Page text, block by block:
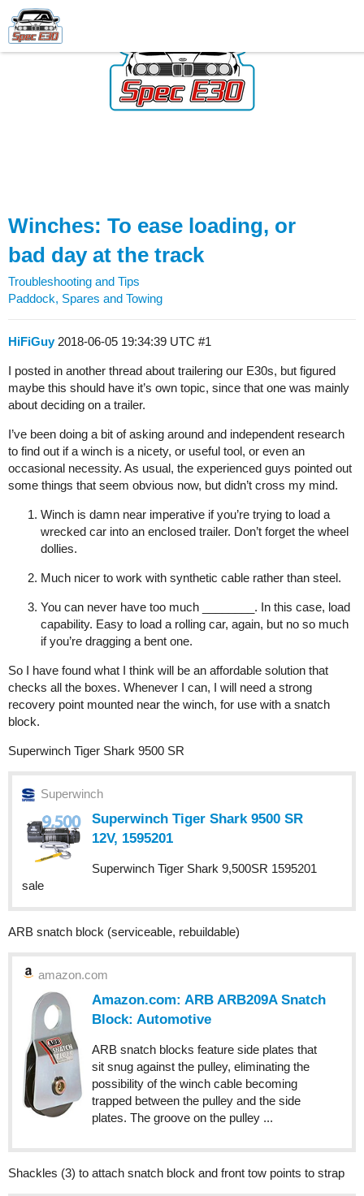
Winches: To ease loading, or
bad day at the track
Troubleshooting and Tips
Paddock, Spares and Towing
HiFiGuy 2018-06-05 19:34:39 UTC #1
I posted in another thread about trailering our E30s, but figured
maybe this should have it’s own topic, since that one was mainly
about deciding on a trailer.
I’ve been doing a bit of asking around and independent research
to find out if a winch is a nicety, or useful tool, or even an
occasional necessity. As usual, the experienced guys pointed out
some things that seem obvious now, but didn’t cross my mind.
Winch is damn near imperative if you’re trying to load a
wrecked car into an enclosed trailer. Don’t forget the wheel
dollies.
Much nicer to work with synthetic cable rather than steel.
You can never have too much ________. In this case, load
capability. Easy to load a rolling car, again, but no so much
if you’re dragging a bent one.
So I have found what I think will be an affordable solution that
checks all the boxes. Whenever I can, I will need a strong
recovery point mounted near the winch, for use with a snatch
block.
Superwinch Tiger Shark 9500 SR
Superwinch
Superwinch Tiger Shark 9500 SR
12V, 1595201
Superwinch Tiger Shark 9,500SR 1595201
sale
ARB snatch block (serviceable, rebuildable)
amazon.com
Amazon.com: ARB ARB209A Snatch
Block: Automotive
ARB snatch blocks feature side plates that
sit snug against the pulley, eliminating the
possibility of the winch cable becoming
trapped between the pulley and the side
plates. The groove on the pulley ...
Shackles (3) to attach snatch block and front tow points to strap